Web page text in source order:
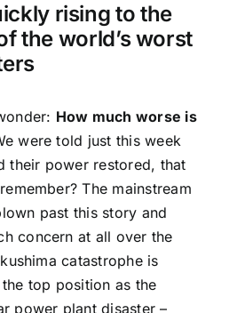
rising to the
the world’s worst
How much worse is
were told just this week
their power restored, that
The mainstream
past this story and
concern at all over the
catastrophe is
top position as the
power plant disaster –